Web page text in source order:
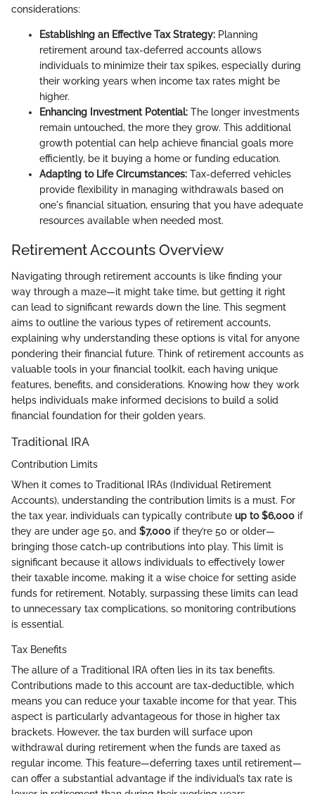
considerations:
Establishing an Effective Tax Strategy: Planning
retirement around tax-deferred accounts allows
individuals to minimize their tax spikes, especially during
their working years when income tax rates might be
higher.
Enhancing Investment Potential: The longer investments
remain untouched, the more they grow. This additional
growth potential can help achieve financial goals more
efficiently, be it buying a home or funding education.
Adapting to Life Circumstances: Tax-deferred vehicles
provide flexibility in managing withdrawals based on
one's financial situation, ensuring that you have adequate
resources available when needed most.
Retirement Accounts Overview
Navigating through retirement accounts is like finding your
way through a maze—it might take time, but getting it right
can lead to significant rewards down the line. This segment
aims to outline the various types of retirement accounts,
explaining why understanding these options is vital for anyone
pondering their financial future. Think of retirement accounts as
valuable tools in your financial toolkit, each having unique
features, benefits, and considerations. Knowing how they work
helps individuals make informed decisions to build a solid
financial foundation for their golden years.
Traditional IRA
Contribution Limits
When it comes to Traditional IRAs (Individual Retirement
Accounts), understanding the contribution limits is a must. For
the tax year, individuals can typically contribute up to $6,000 if
they are under age 50, and $7,000 if they’re 50 or older—
bringing those catch-up contributions into play. This limit is
significant because it allows individuals to effectively lower
their taxable income, making it a wise choice for setting aside
funds for retirement. Notably, surpassing these limits can lead
to unnecessary tax complications, so monitoring contributions
is essential.
Tax Benefits
The allure of a Traditional IRA often lies in its tax benefits.
Contributions made to this account are tax-deductible, which
means you can reduce your taxable income for that year. This
aspect is particularly advantageous for those in higher tax
brackets. However, the tax burden will surface upon
withdrawal during retirement when the funds are taxed as
regular income. This feature—deferring taxes until retirement—
can offer a substantial advantage if the individual’s tax rate is